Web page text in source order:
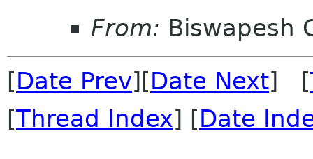
From: Biswapesh
[Date Prev][Date Next] [
[Thread Index] [Date